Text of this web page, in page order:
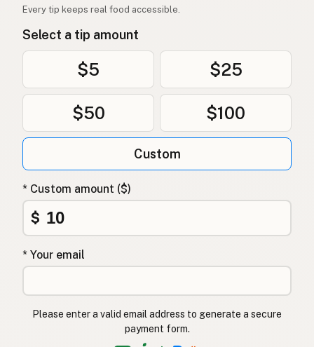
Every tip keeps real food accessible.
Select a tip amount
$5 $25
$50 $100
Custom
* Custom amount ($)
$
* Your email
Please enter a valid email address to generate a secure
payment form.